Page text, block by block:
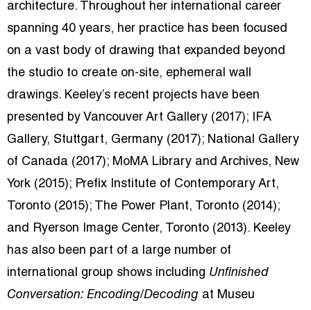
architecture. Throughout her international career
spanning 40 years, her practice has been focused
on a vast body of drawing that expanded beyond
the studio to create on-site, ephemeral wall
drawings. Keeley’s recent projects have been
presented by Vancouver Art Gallery (2017); IFA
Gallery, Stuttgart, Germany (2017); National Gallery
of Canada (2017); MoMA Library and Archives, New
York (2015); Prefix Institute of Contemporary Art,
Toronto (2015); The Power Plant, Toronto (2014);
and Ryerson Image Center, Toronto (2013). Keeley
has also been part of a large number of
international group shows including Unfinished
Conversation: Encoding/Decoding at Museu